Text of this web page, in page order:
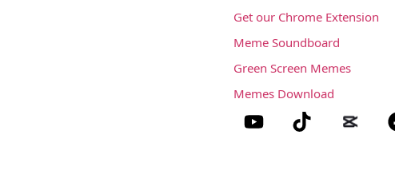
Get our Chrome Extension
Meme Soundboard
Green Screen Memes
Memes Download